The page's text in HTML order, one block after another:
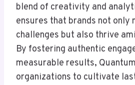
blend of creativity and
ensures that brands not only
challenges but also thrive
By fostering authentic
measurable results,
organizations to cultivate